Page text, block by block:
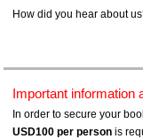
How did you hear about
Important information
In order to secure your
USD100 per person is